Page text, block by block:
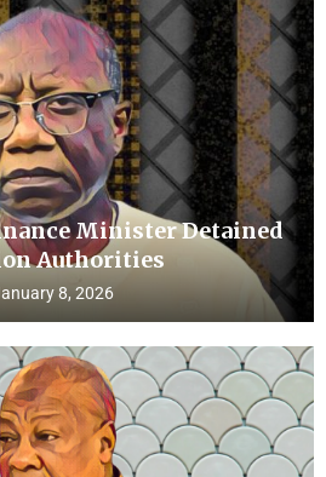
Minister Detained
Authorities
8, 2026